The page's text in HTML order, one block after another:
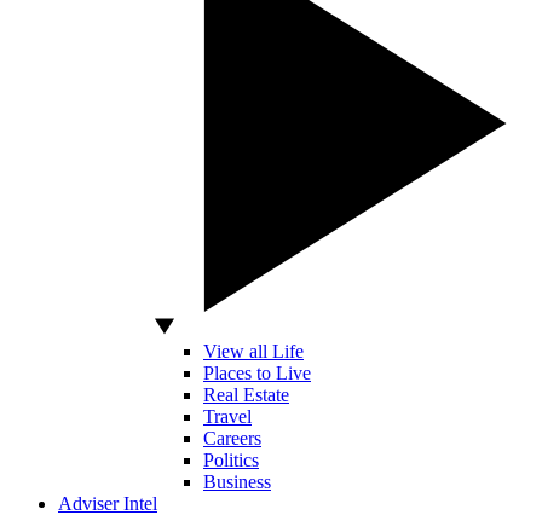
View all Life
Places to Live
Real Estate
Travel
Careers
Politics
Business
Adviser Intel